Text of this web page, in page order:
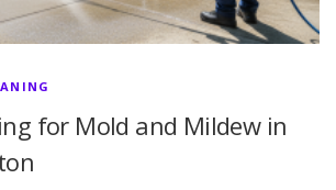
for Mold and Mildew in